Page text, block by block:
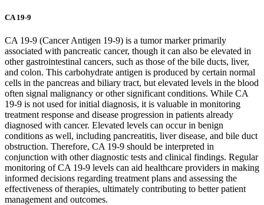
CA 19-9
CA 19-9 (Cancer Antigen 19-9) is a tumor marker primarily
associated with pancreatic cancer, though it can also be elevated in
other gastrointestinal cancers, such as those of the bile ducts, liver,
and colon. This carbohydrate antigen is produced by certain normal
cells in the pancreas and biliary tract, but elevated levels in the blood
often signal malignancy or other significant conditions. While CA
19-9 is not used for initial diagnosis, it is valuable in monitoring
treatment response and disease progression in patients already
diagnosed with cancer. Elevated levels can occur in benign
conditions as well, including pancreatitis, liver disease, and bile duct
obstruction. Therefore, CA 19-9 should be interpreted in
conjunction with other diagnostic tests and clinical findings. Regular
monitoring of CA 19-9 levels can aid healthcare providers in making
informed decisions regarding treatment plans and assessing the
effectiveness of therapies, ultimately contributing to better patient
management and outcomes.